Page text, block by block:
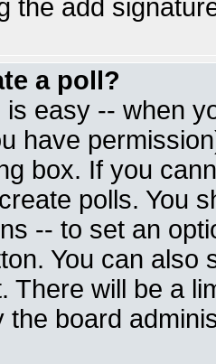
the add
a poll?
is easy -- when
have
box. If you
polls. You
-- to set an
You can also
There will be a
the board